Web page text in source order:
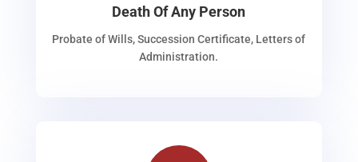
Death Of Any Person
Probate of Wills, Succession Certificate, Letters of
Administration.